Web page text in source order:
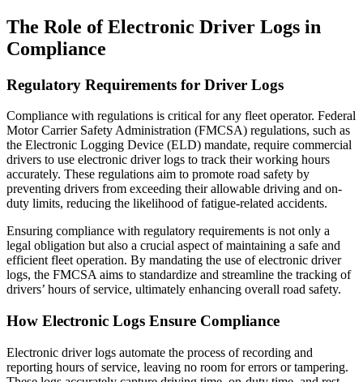
The Role of Electronic Driver Logs in
Compliance
Regulatory Requirements for Driver Logs
Compliance with regulations is critical for any fleet operator. Federal
Motor Carrier Safety Administration (FMCSA) regulations, such as
the Electronic Logging Device (ELD) mandate, require commercial
drivers to use electronic driver logs to track their working hours
accurately. These regulations aim to promote road safety by
preventing drivers from exceeding their allowable driving and on-
duty limits, reducing the likelihood of fatigue-related accidents.
Ensuring compliance with regulatory requirements is not only a
legal obligation but also a crucial aspect of maintaining a safe and
efficient fleet operation. By mandating the use of electronic driver
logs, the FMCSA aims to standardize and streamline the tracking of
drivers’ hours of service, ultimately enhancing overall road safety.
How Electronic Logs Ensure Compliance
Electronic driver logs automate the process of recording and
reporting hours of service, leaving no room for errors or tampering.